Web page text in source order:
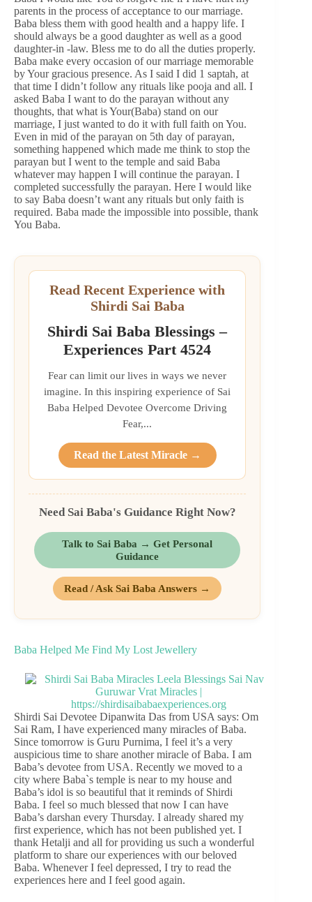
parents in the process of acceptance to our marriage.
Baba bless them with good health and a happy life. I
should always be a good daughter as well as a good
daughter-in -law. Bless me to do all the duties properly.
Baba make every occasion of our marriage memorable
by Your gracious presence. As I said I did 1 saptah, at
that time I didn’t follow any rituals like pooja and all. I
asked Baba I want to do the parayan without any
thoughts, that what is Your(Baba) stand on our
marriage, I just wanted to do it with full faith on You.
Even in mid of the parayan on 5th day of parayan,
something happened which made me think to stop the
parayan but I went to the temple and said Baba
whatever may happen I will continue the parayan. I
completed successfully the parayan. Here I would like
to say Baba doesn’t want any rituals but only faith is
required. Baba made the impossible into possible, thank
You Baba.
Read Recent Experience with
Shirdi Sai Baba
Shirdi Sai Baba Blessings –
Experiences Part 4524
Fear can limit our lives in ways we never
imagine. In this inspiring experience of Sai
Baba Helped Devotee Overcome Driving
Fear,...
Read the Latest Miracle →
Need Sai Baba's Guidance Right Now?
Talk to Sai Baba → Get Personal
Guidance
Read / Ask Sai Baba Answers →
Baba Helped Me Find My Lost Jewellery
Shirdi Sai Devotee Dipanwita Das from USA says: Om
Sai Ram, I have experienced many miracles of Baba.
Since tomorrow is Guru Purnima, I feel it’s a very
auspicious time to share another miracle of Baba. I am
Baba’s devotee from USA. Recently we moved to a
city where Baba`s temple is near to my house and
Baba’s idol is so beautiful that it reminds of Shirdi
Baba. I feel so much blessed that now I can have
Baba’s darshan every Thursday. I already shared my
first experience, which has not been published yet. I
thank Hetalji and all for providing us such a wonderful
platform to share our experiences with our beloved
Baba. Whenever I feel depressed, I try to read the
experiences here and I feel good again.